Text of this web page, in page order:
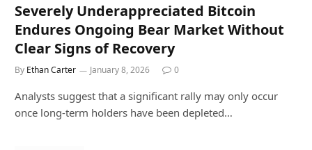
Severely Underappreciated Bitcoin
Endures Ongoing Bear Market Without
Clear Signs of Recovery
By Ethan Carter January 8, 2026 0
Analysts suggest that a significant rally may only occur
once long-term holders have been depleted…